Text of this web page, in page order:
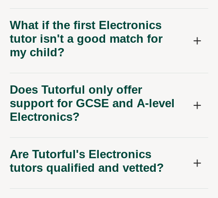
What if the first Electronics
tutor isn't a good match for
my child?
Does Tutorful only offer
support for GCSE and A-level
Electronics?
Are Tutorful's Electronics
tutors qualified and vetted?